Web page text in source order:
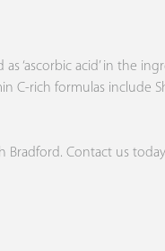
‘ascorbic acid’ in the
C-rich formulas include
Bradford. Contact us